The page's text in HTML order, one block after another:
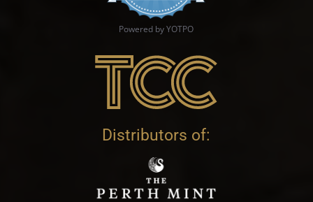
Powered by YOTPO
Distributors of: